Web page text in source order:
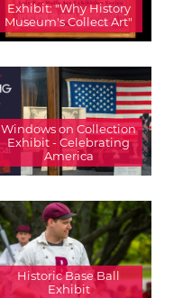
Exhibit: "Why History
Museum's Collect Art"
Windows on Collection
Exhibit - Celebrating
America
Historic Base Ball
Exhibit